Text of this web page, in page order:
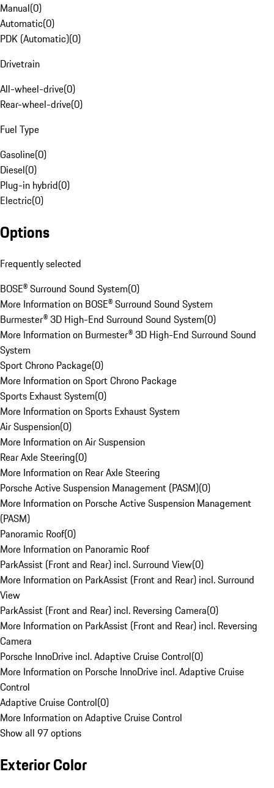
Manual(0)
Automatic(0)
PDK (Automatic)(0)
Drivetrain
All-wheel-drive(0)
Rear-wheel-drive(0)
Fuel Type
Gasoline(0)
Diesel(0)
Plug-in hybrid(0)
Electric(0)
Options
Frequently selected
BOSE® Surround Sound System(0)
More Information on BOSE® Surround Sound System
Burmester® 3D High-End Surround Sound System(0)
More Information on Burmester® 3D High-End Surround Sound
System
Sport Chrono Package(0)
More Information on Sport Chrono Package
Sports Exhaust System(0)
More Information on Sports Exhaust System
Air Suspension(0)
More Information on Air Suspension
Rear Axle Steering(0)
More Information on Rear Axle Steering
Porsche Active Suspension Management (PASM)(0)
More Information on Porsche Active Suspension Management
(PASM)
Panoramic Roof(0)
More Information on Panoramic Roof
ParkAssist (Front and Rear) incl. Surround View(0)
More Information on ParkAssist (Front and Rear) incl. Surround
View
ParkAssist (Front and Rear) incl. Reversing Camera(0)
More Information on ParkAssist (Front and Rear) incl. Reversing
Camera
Porsche InnoDrive incl. Adaptive Cruise Control(0)
More Information on Porsche InnoDrive incl. Adaptive Cruise
Control
Adaptive Cruise Control(0)
More Information on Adaptive Cruise Control
Show all 97 options
Exterior Color